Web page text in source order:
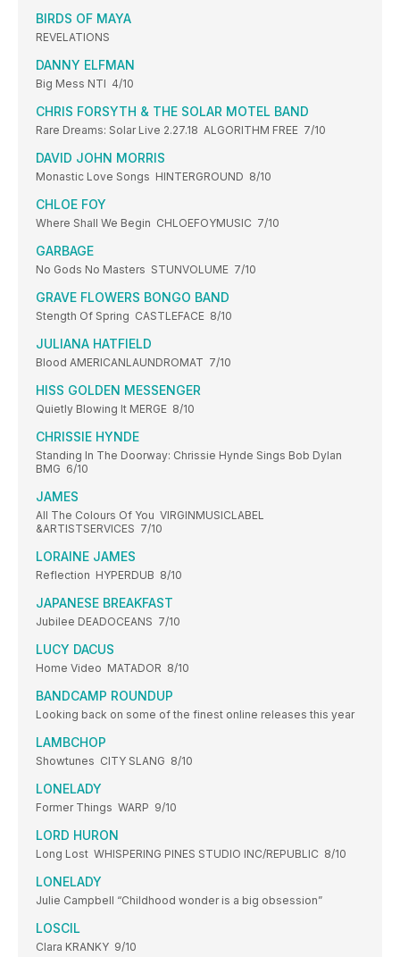
BIRDS OF MAYA
REVELATIONS
DANNY ELFMAN
Big Mess NTI 4/10
CHRIS FORSYTH & THE SOLAR MOTEL BAND
Rare Dreams: Solar Live 2.27.18 ALGORITHM FREE 7/10
DAVID JOHN MORRIS
Monastic Love Songs HINTERGROUND 8/10
CHLOE FOY
Where Shall We Begin CHLOEFOYMUSIC 7/10
GARBAGE
No Gods No Masters STUNVOLUME 7/10
GRAVE FLOWERS BONGO BAND
Stength Of Spring CASTLEFACE 8/10
JULIANA HATFIELD
Blood AMERICANLAUNDROMAT 7/10
HISS GOLDEN MESSENGER
Quietly Blowing It MERGE 8/10
CHRISSIE HYNDE
Standing In The Doorway: Chrissie Hynde Sings Bob Dylan
BMG 6/10
JAMES
All The Colours Of You VIRGINMUSICLABEL
&ARTISTSERVICES 7/10
LORAINE JAMES
Reflection HYPERDUB 8/10
JAPANESE BREAKFAST
Jubilee DEADOCEANS 7/10
LUCY DACUS
Home Video MATADOR 8/10
BANDCAMP ROUND­UP
Looking back on some of the finest online releases this year
LAMBCHOP
Showtunes CITY SLANG 8/10
LONELADY
Former Things WARP 9/10
LORD HURON
Long Lost WHISPERING PINES STUDIO INC/REPUBLIC 8/10
LONELADY
Julie Campbell “Childhood wonder is a big obsession”
LOSCIL
Clara KRANKY 9/10